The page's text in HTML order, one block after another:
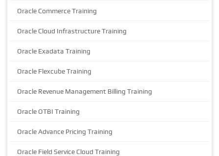
Oracle Commerce Training
Oracle Cloud Infrastructure Training
Oracle Exadata Training
Oracle Flexcube Training
Oracle Revenue Management Billing Training
Oracle OTBI Training
Oracle Advance Pricing Training
Oracle Field Service Cloud Training